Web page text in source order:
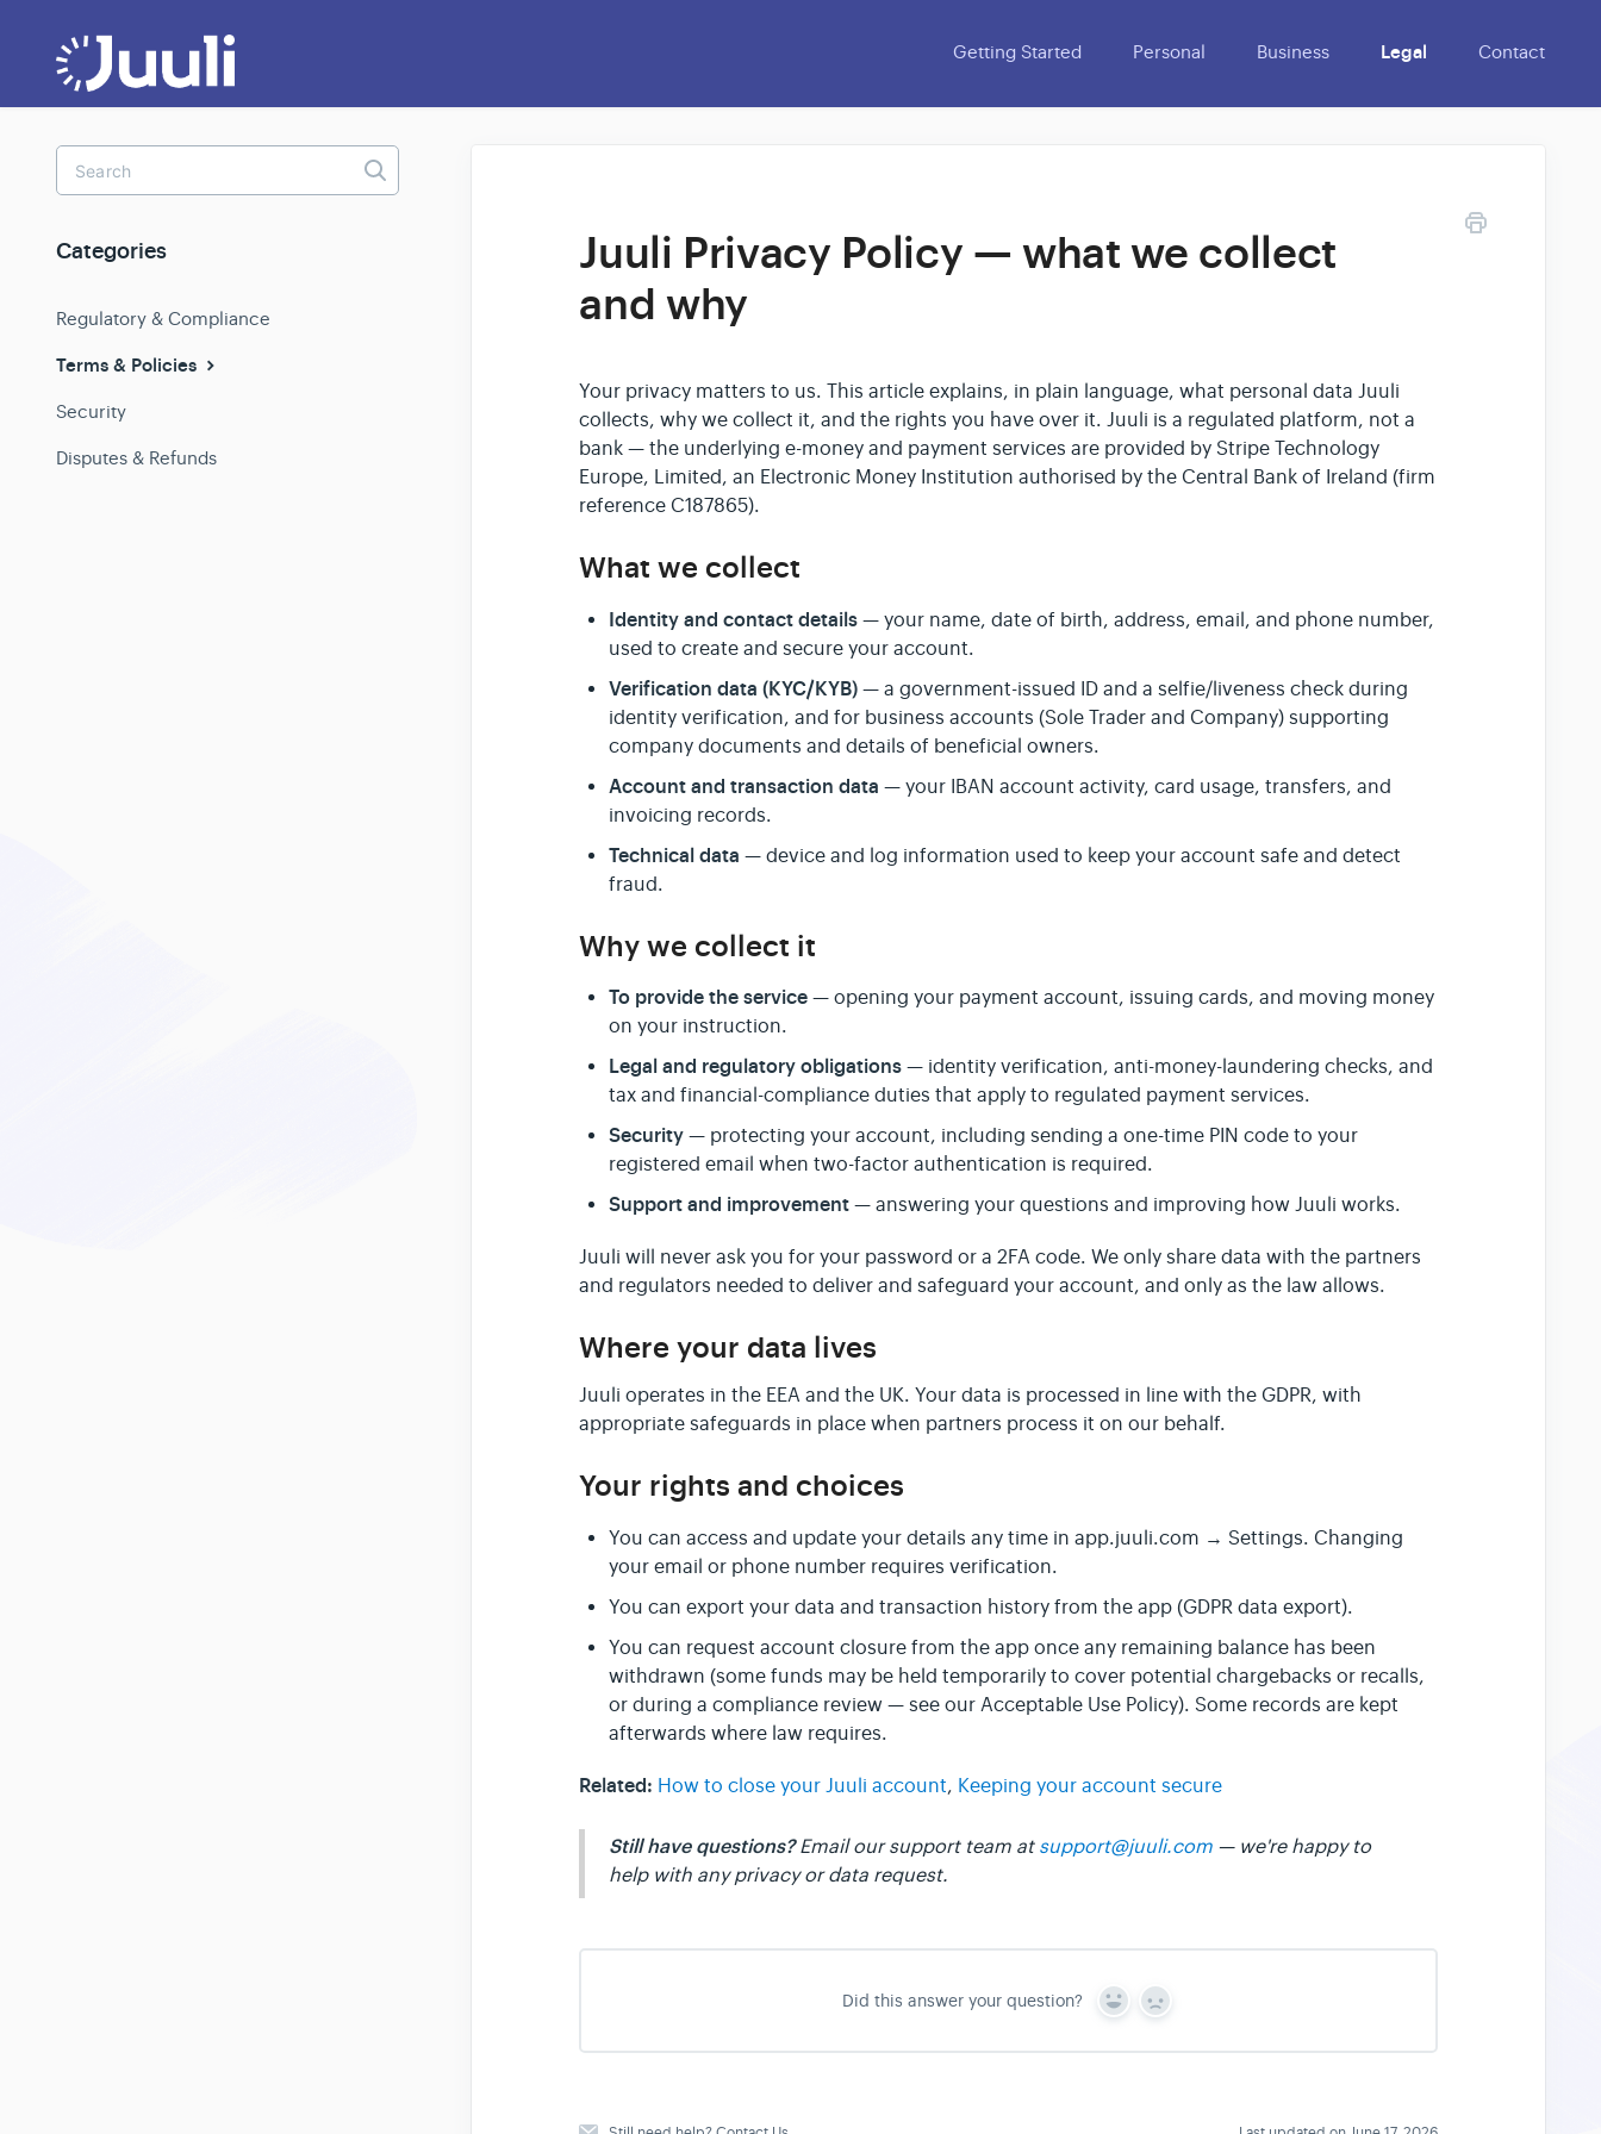
Getting Started Personal Business Legal Contact
Juuli Privacy Policy — what we collect
and why
Your privacy matters to us. This article explains, in plain language, what personal data Juuli
collects, why we collect it, and the rights you have over it. Juuli is a regulated platform, not a
bank — the underlying e-money and payment services are provided by Stripe Technology
Europe, Limited, an Electronic Money Institution authorised by the Central Bank of Ireland (firm
reference C187865).
What we collect
Identity and contact details — your name, date of birth, address, email, and phone number,
used to create and secure your account.
Verification data (KYC/KYB) — a government-issued ID and a selfie/liveness check during
identity verification, and for business accounts (Sole Trader and Company) supporting
company documents and details of beneficial owners.
Account and transaction data — your IBAN account activity, card usage, transfers, and
invoicing records.
Technical data — device and log information used to keep your account safe and detect
fraud.
Why we collect it
To provide the service — opening your payment account, issuing cards, and moving money
on your instruction.
Legal and regulatory obligations — identity verification, anti-money-laundering checks, and
tax and financial-compliance duties that apply to regulated payment services.
Security — protecting your account, including sending a one-time PIN code to your
registered email when two-factor authentication is required.
Support and improvement — answering your questions and improving how Juuli works.
Juuli will never ask you for your password or a 2FA code. We only share data with the partners
and regulators needed to deliver and safeguard your account, and only as the law allows.
Where your data lives
Juuli operates in the EEA and the UK. Your data is processed in line with the GDPR, with
appropriate safeguards in place when partners process it on our behalf.
Your rights and choices
You can access and update your details any time in app.juuli.com → Settings. Changing
your email or phone number requires verification.
You can export your data and transaction history from the app (GDPR data export).
You can request account closure from the app once any remaining balance has been
withdrawn (some funds may be held temporarily to cover potential chargebacks or recalls,
or during a compliance review — see our Acceptable Use Policy). Some records are kept
afterwards where law requires.
Related: How to close your Juuli account, Keeping your account secure
Still have questions?Email our support team at support@juuli.com — we're happy to
help with any privacy or data request.
Did this answer your question?
Y
s
N
Toggle
Search
Categories
Regulatory & Compliance
Terms & Policies
Security
Disputes & Refunds